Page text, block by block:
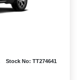
Stock No: TT274641